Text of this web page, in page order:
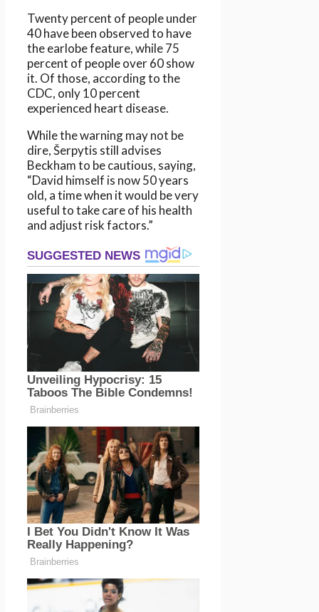
Twenty percent of people under
40 have been observed to have
the earlobe feature, while 75
percent of people over 60 show
it. Of those, according to the
CDC, only 10 percent
experienced heart disease.
While the warning may not be
dire, Šerpytis still advises
Beckham to be cautious, saying,
“David himself is now 50 years
old, a time when it would be very
useful to take care of his health
and adjust risk factors.”